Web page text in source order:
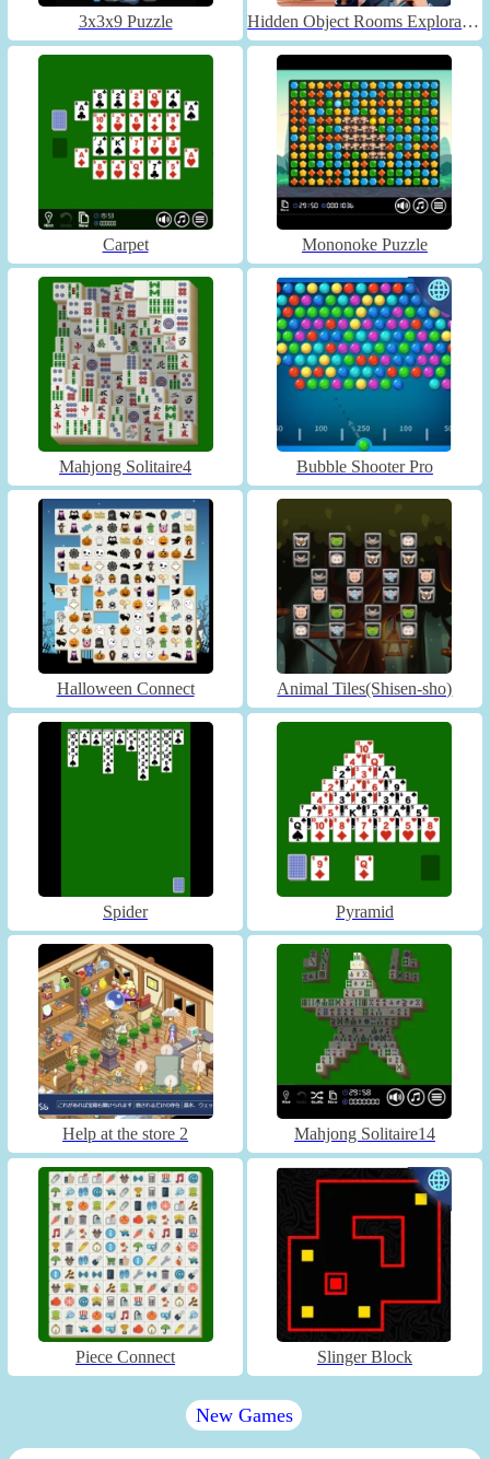
3x3x9 Puzzle Hidden Object Rooms Exploration
Carpet Mononoke Puzzle
Mahjong Solitaire4 Bubble Shooter Pro
Halloween Connect Animal Tiles(Shisen-sho)
Spider Pyramid
Help at the store 2 Mahjong Solitaire14
Piece Connect Slinger Block
New Games